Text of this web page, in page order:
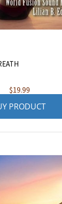
$19.99
PRODUCT